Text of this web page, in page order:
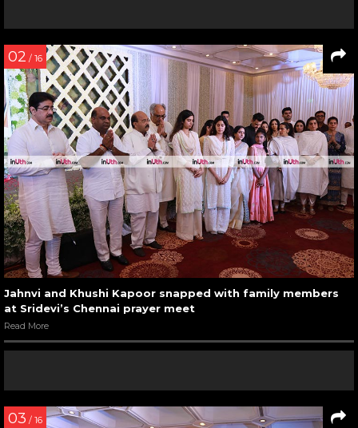
02 / 16
Jahnvi and Khushi Kapoor snapped with family members
at Sridevi’s Chennai prayer meet
Read More
03 / 16